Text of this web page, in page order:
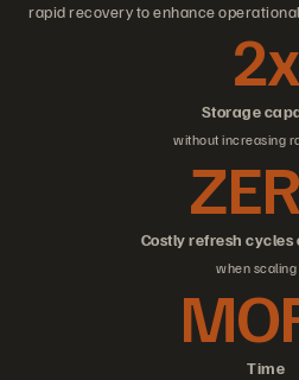
rapid recovery to enhance
Storage
2x
without increasing
Costly refresh
when scaling
Time